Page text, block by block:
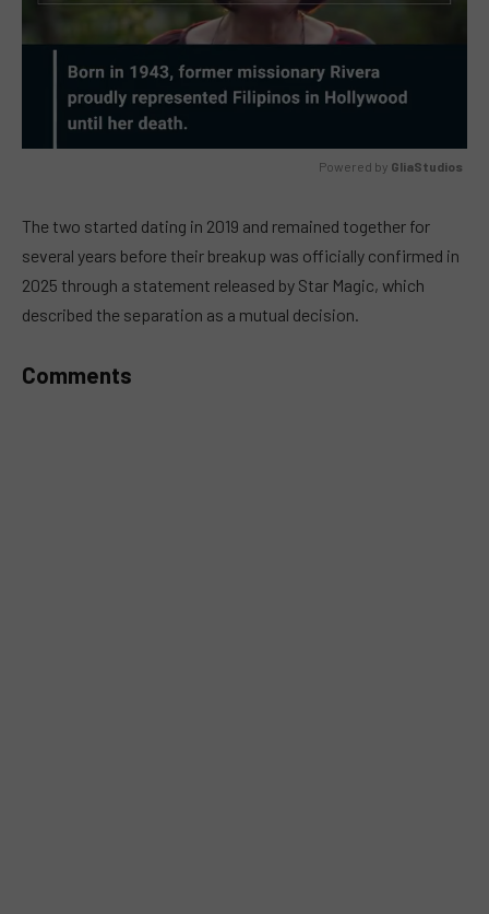
Powered by GliaStudios
The two started dating in 2019 and remained together for
several years before their breakup was officially confirmed in
2025 through a statement released by Star Magic, which
described the separation as a mutual decision.
Comments